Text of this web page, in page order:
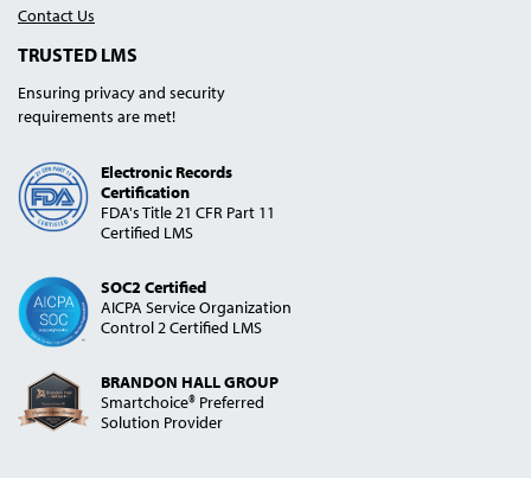
Contact Us
TRUSTED LMS
Ensuring privacy and security
requirements are met!
Electronic Records
Certification
FDA's Title 21 CFR Part 11
Certified LMS
SOC2 Certified
AICPA Service Organization
Control 2 Certified LMS
BRANDON HALL GROUP
Smartchoice® Preferred
Solution Provider